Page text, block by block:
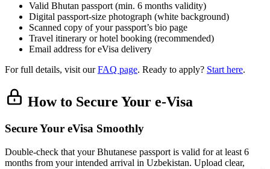
Valid Bhutan passport (min. 6 months validity)
Digital passport‑size photograph (white background)
Scanned copy of your passport’s bio page
Travel itinerary or hotel booking (recommended)
Email address for eVisa delivery
For full details, visit ourFAQ page. Ready to apply? Start here.
How to Secure Your e-Visa
Secure Your eVisa Smoothly
Double-check that your Bhutanese passport is valid for at least 6
months from your intended arrival in Uzbekistan. Upload clear,